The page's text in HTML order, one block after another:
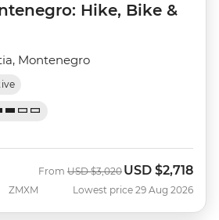
Hike, Bike &
Montenegro
ZMXM
From Was
USD $3,020 Now
USD $2,718
Lowest price 29 Aug 2026